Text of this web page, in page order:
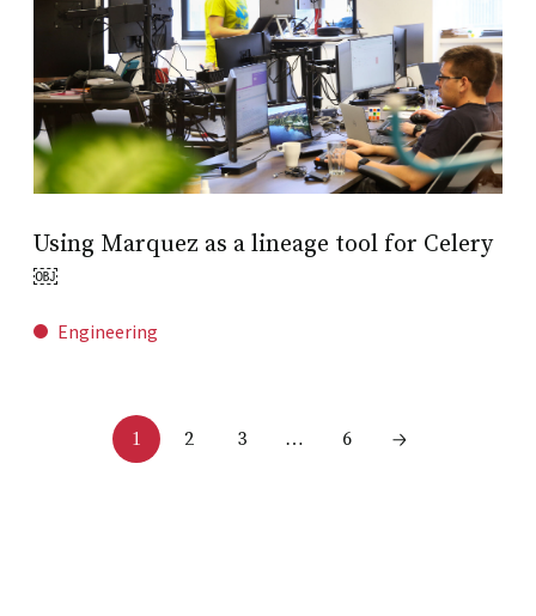
Using Marquez as a lineage tool for Celery
￼
Engineering
1 2 3 … 6